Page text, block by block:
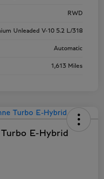
RWD
Unleaded V-10 5.2 L/318
Automatic
1,613 Miles
E-Hybrid